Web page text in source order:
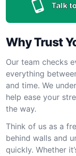
Talk
Why Trust
Our team checks
everything
and time. We
help ease your
the way.
Think of us as a
behind walls and
quickly. Whether